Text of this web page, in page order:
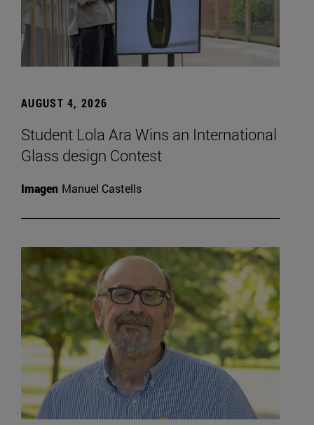
AUGUST 4, 2026
Student Lola Ara Wins an International
Glass design Contest
Imagen Manuel Castells